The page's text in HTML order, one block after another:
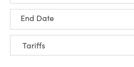
End Date